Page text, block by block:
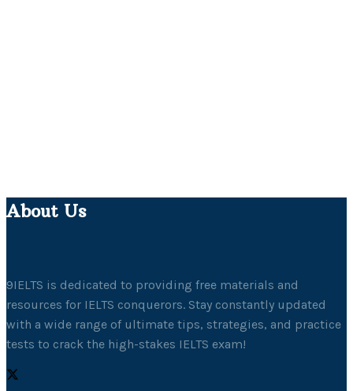
About Us
9IELTS is dedicated to providing free materials and
resources for IELTS conquerors. Stay constantly updated
with a wide range of ultimate tips, strategies, and practice
tests to crack the high-stakes IELTS exam!